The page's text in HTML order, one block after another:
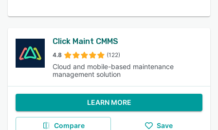
Click Maint CMMS
4.8 (122)
Cloud and mobile-based maintenance
management solution
LEARN MORE
Compare Save